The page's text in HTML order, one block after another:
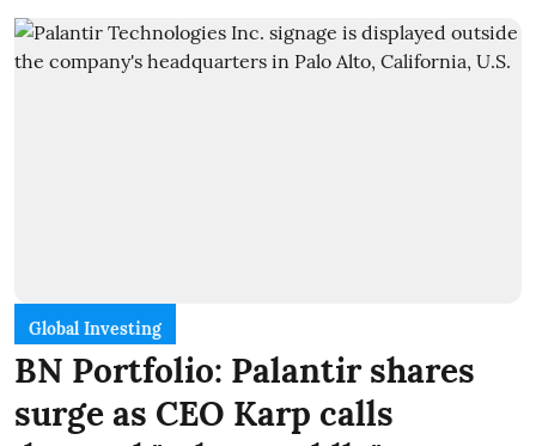
Global Investing
BN Portfolio: Palantir shares
surge as CEO Karp calls